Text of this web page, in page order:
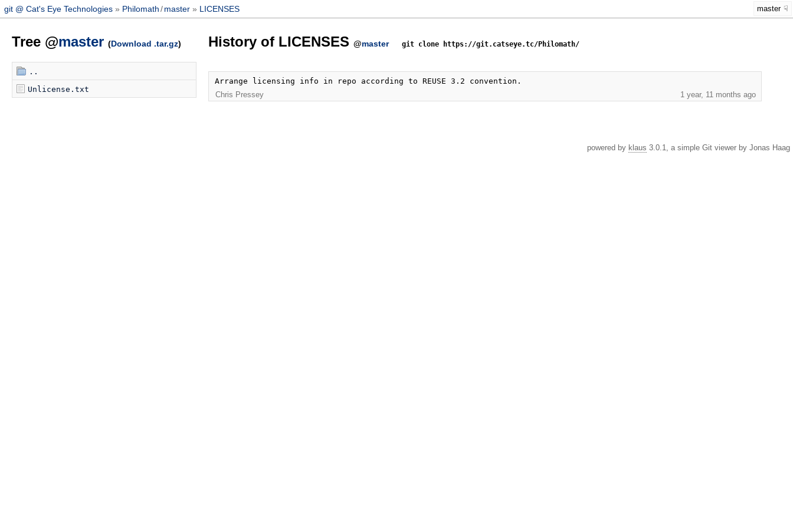
git @ Cat's Eye Technologies Philomath/ master LICENSES master
Tree @master (Download .tar.gz)
..
Unlicense.txt
History of LICENSES @master git clone https://git.catseye.tc/Philomath/
Arrange licensing info in repo according to REUSE 3.2 convention.
Chris Pressey
1 year, 11 months ago
powered by klaus 3.0.1, a simple Git viewer by Jonas Haag